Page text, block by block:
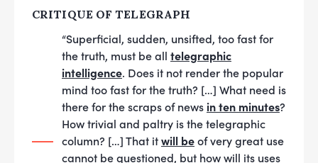
CRITIQUE OF TELEGRAPH
“Superficial, sudden, unsifted, too fast for
the truth, must be all telegraphic
intelligence. Does it not render the popular
mind too fast for the truth? […] What need is
there for the scraps of newsin ten minutes?
How trivial and paltry is the telegraphic
column? […] That itwill beof very great use
cannot be questioned, but how will its uses